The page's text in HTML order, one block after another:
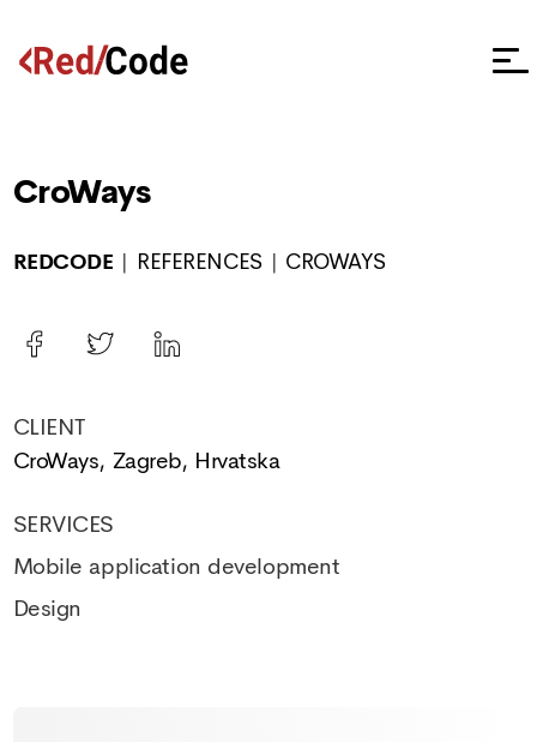
CroWays
REDCODE REFERENCES CROWAYS
CLIENT
CroWays, Zagreb, Hrvatska
SERVICES
Mobile application development
Design